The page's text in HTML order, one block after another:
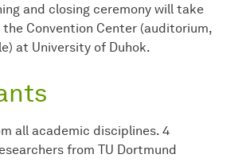
and closing ceremony will take
Convention Center (auditorium,
at University of Duhok.
all academic disciplines. 4
from TU Dortmund